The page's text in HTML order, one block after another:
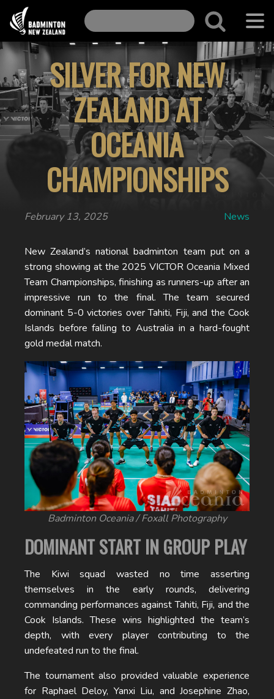
SILVER FOR NEW
ZEALAND AT
OCEANIA
CHAMPIONSHIPS
February 13, 2025 News
New Zealand’s national badminton team put on a
strong showing at the 2025 VICTOR Oceania Mixed
Team Championships, finishing as runners-up after an
impressive run to the final. The team secured
dominant 5-0 victories over Tahiti, Fiji, and the Cook
Islands before falling to Australia in a hard-fought
gold medal match.
Badminton Oceania / Foxall Photography
DOMINANT START IN GROUP PLAY
The Kiwi squad wasted no time asserting
themselves in the early rounds, delivering
commanding performances against Tahiti, Fiji, and the
Cook Islands. These wins highlighted the team’s
depth, with every player contributing to the
undefeated run to the final.
The tournament also provided valuable experience
for Raphael Deloy, Yanxi Liu, and Josephine Zhao,